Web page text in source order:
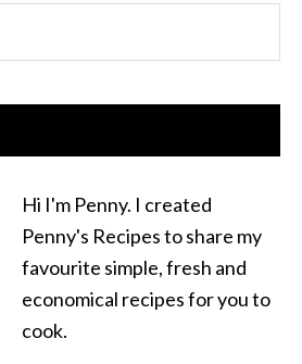
Hi I'm Penny. I created
Penny's Recipes to share my
favourite simple, fresh and
economical recipes for you to
cook.